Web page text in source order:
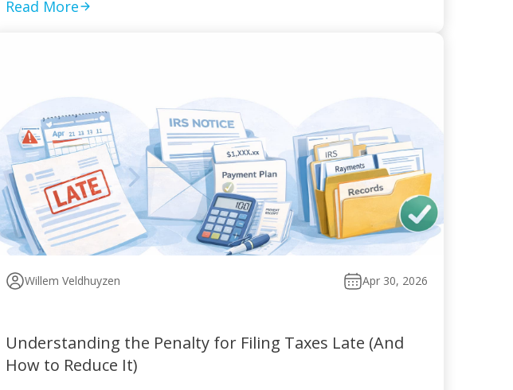
Read More
Willem Veldhuyzen Apr 30, 2026
Understanding the Penalty for Filing Taxes Late (And
How to Reduce It)